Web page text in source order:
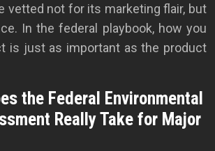
vetted not for its marketing flair, but
In the federal playbook, how you
is just as important as the product
the Federal Environmental
Really Take for Major